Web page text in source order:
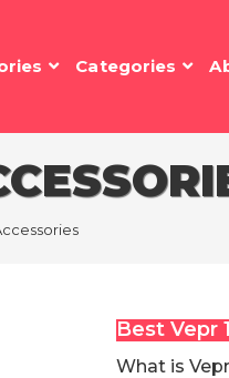
Categories
Best Vepr
What is